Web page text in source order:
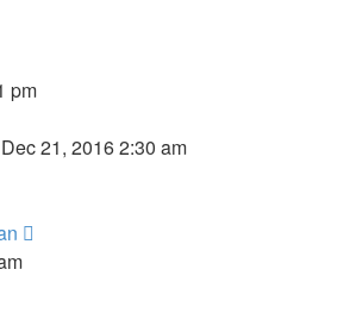
pm
21, 2016 2:30 am